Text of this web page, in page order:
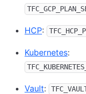
HCP:
Kubernetes:
Vault: